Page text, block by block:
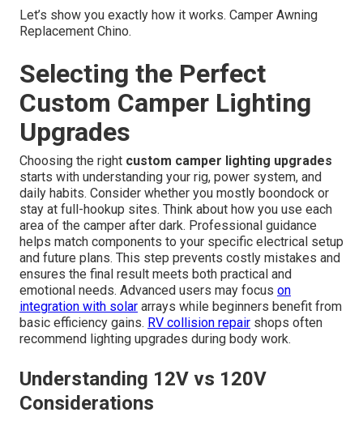
Let’s show you exactly how it works. Camper Awning
Replacement Chino.
Selecting the Perfect
Custom Camper Lighting
Upgrades
Choosing the right custom camper lighting upgrades
starts with understanding your rig, power system, and
daily habits. Consider whether you mostly boondock or
stay at full-hookup sites. Think about how you use each
area of the camper after dark. Professional guidance
helps match components to your specific electrical setup
and future plans. This step prevents costly mistakes and
ensures the final result meets both practical and
emotional needs. Advanced users may focus on
integration with solar arrays while beginners benefit from
basic efficiency gains. RV collision repair shops often
recommend lighting upgrades during body work.
Understanding 12V vs 120V
Considerations